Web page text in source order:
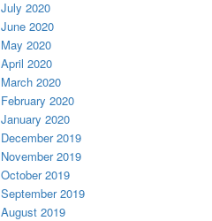
July 2020
June 2020
May 2020
April 2020
March 2020
February 2020
January 2020
December 2019
November 2019
October 2019
September 2019
August 2019